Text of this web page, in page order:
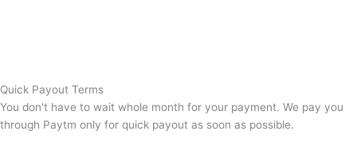
Quick Payout Terms
You don't have to wait whole month for your payment. We pay you
through Paytm only for quick payout as soon as possible.